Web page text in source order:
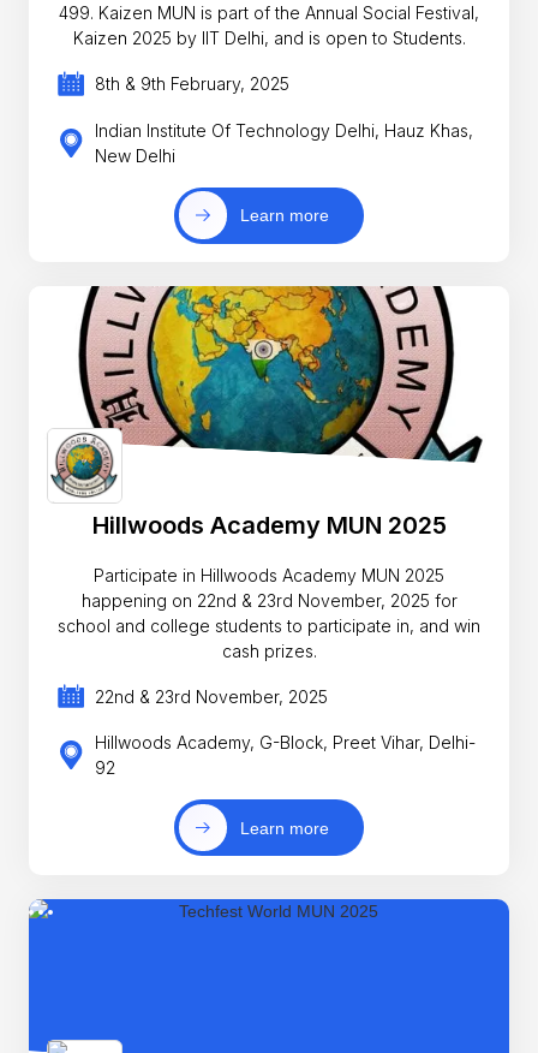
499. Kaizen MUN is part of the Annual Social Festival,
Kaizen 2025 by IIT Delhi, and is open to Students.
8th & 9th February, 2025
Indian Institute Of Technology Delhi, Hauz Khas,
New Delhi
Learn more
Hillwoods Academy MUN 2025
Participate in Hillwoods Academy MUN 2025
happening on 22nd & 23rd November, 2025 for
school and college students to participate in, and win
cash prizes.
22nd & 23rd November, 2025
Hillwoods Academy, G-Block, Preet Vihar, Delhi-
92
Learn more